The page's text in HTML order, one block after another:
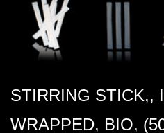
STIRRING STICK,,
WRAPPED, BIO,